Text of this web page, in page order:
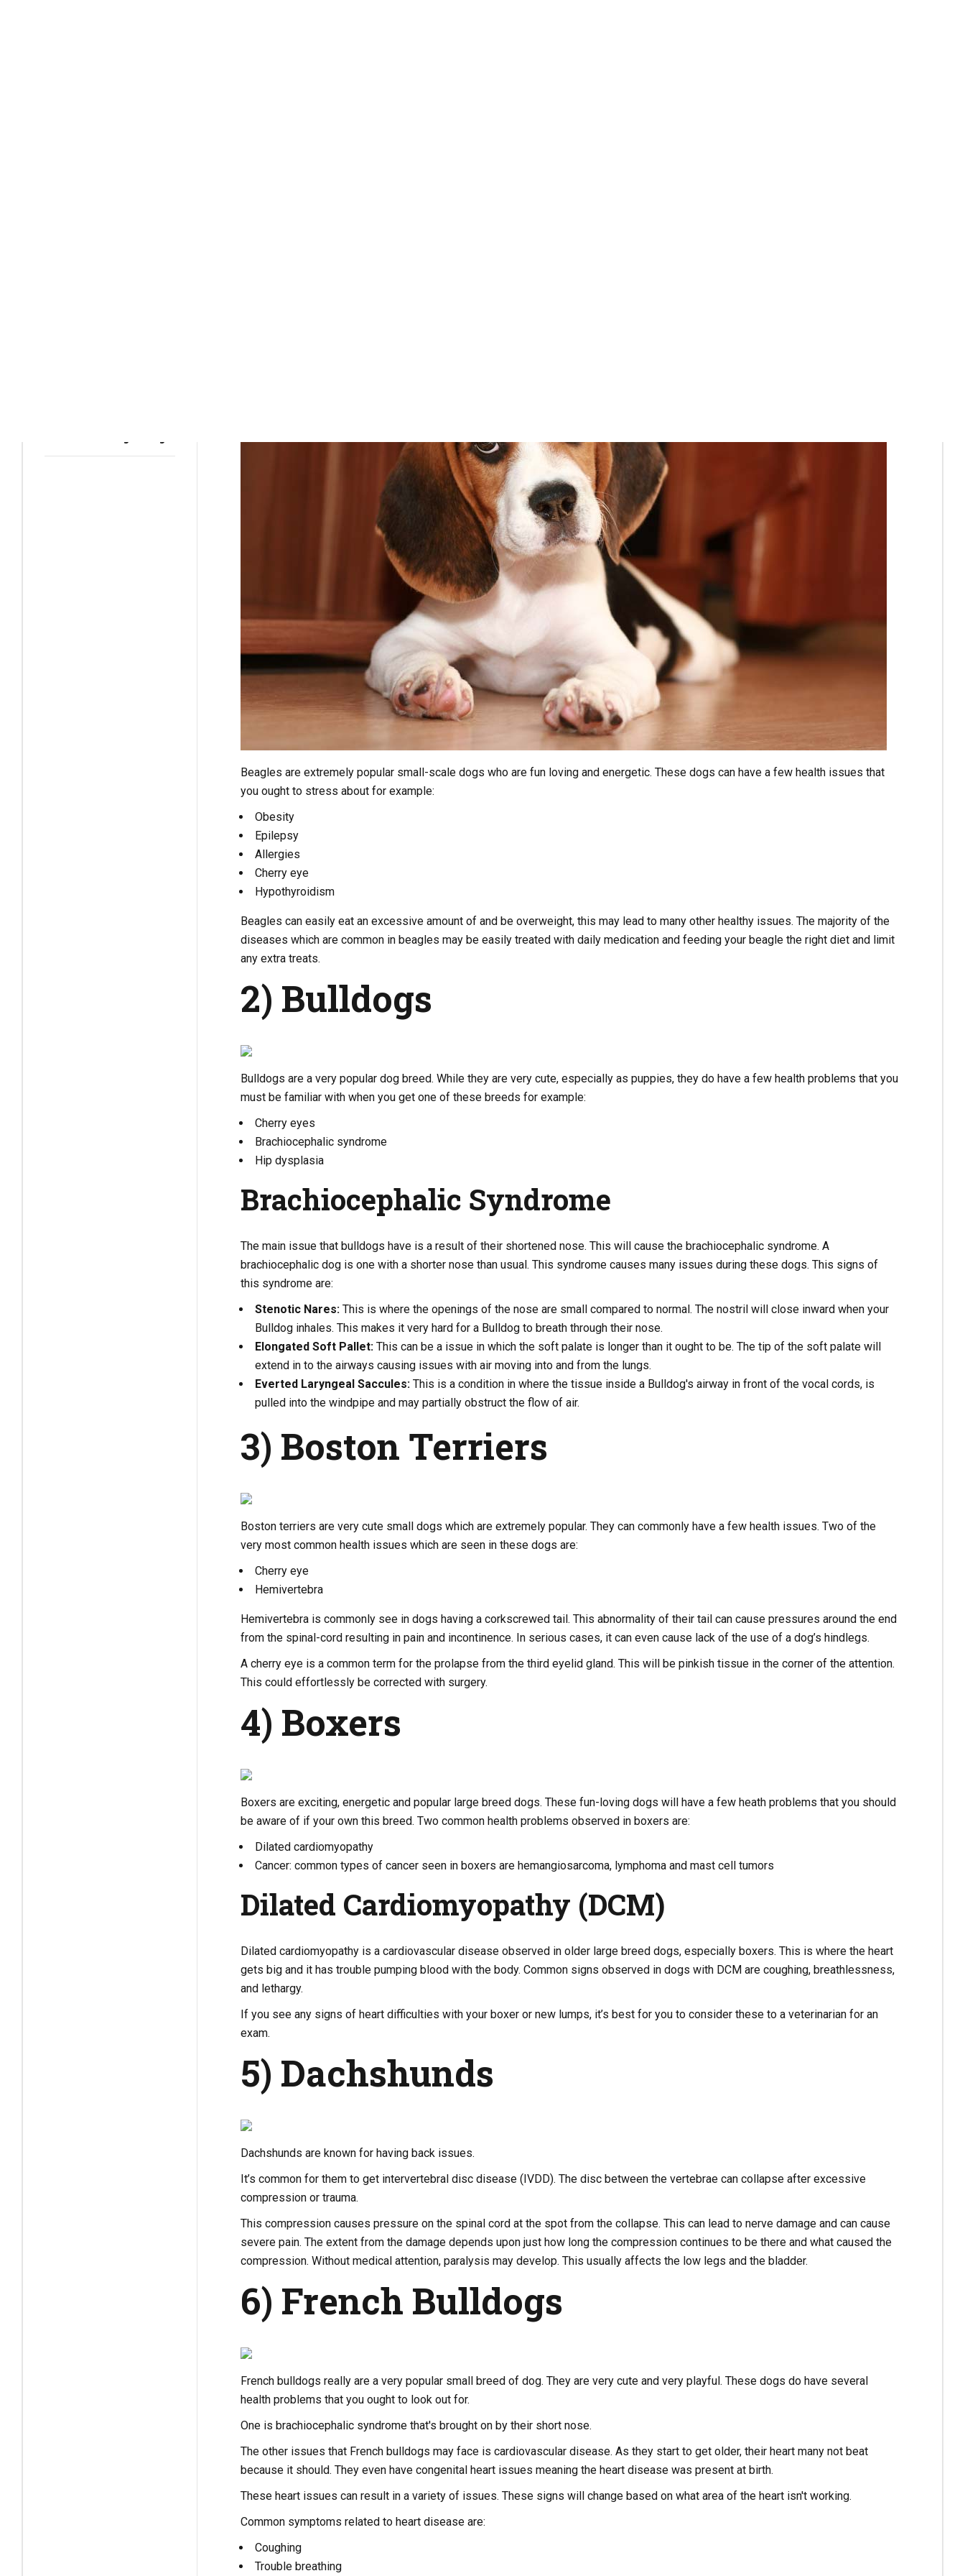
Beagles are extremely popular small-scale dogs who are fun loving and energetic. These dogs can have a few health issues that
you ought to stress about for example:
Obesity
Epilepsy
Allergies
Cherry eye
Hypothyroidism
Beagles can easily eat an excessive amount of and be overweight, this may lead to many other healthy issues. The majority of the
diseases which are common in beagles may be easily treated with daily medication and feeding your beagle the right diet and limit
any extra treats.
2) Bulldogs
Bulldogs are a very popular dog breed. While they are very cute, especially as puppies, they do have a few health problems that you
must be familiar with when you get one of these breeds for example:
Cherry eyes
Brachiocephalic syndrome
Hip dysplasia
Brachiocephalic Syndrome
The main issue that bulldogs have is a result of their shortened nose. This will cause the brachiocephalic syndrome. A
brachiocephalic dog is one with a shorter nose than usual. This syndrome causes many issues during these dogs. This signs of
this syndrome are:
Stenotic Nares:This is where the openings of the nose are small compared to normal. The nostril will close inward when your
Bulldog inhales. This makes it very hard for a Bulldog to breath through their nose.
Elongated Soft Pallet:This can be a issue in which the soft palate is longer than it ought to be. The tip of the soft palate will
extend in to the airways causing issues with air moving into and from the lungs.
Everted Laryngeal Saccules:This is a condition in where the tissue inside a Bulldog's airway in front of the vocal cords, is
pulled into the windpipe and may partially obstruct the flow of air.
3) Boston Terriers
Boston terriers are very cute small dogs which are extremely popular. They can commonly have a few health issues. Two of the
very most common health issues which are seen in these dogs are:
Cherry eye
Hemivertebra
Hemivertebra is commonly see in dogs having a corkscrewed tail. This abnormality of their tail can cause pressures around the end
from the spinal-cord resulting in pain and incontinence. In serious cases, it can even cause lack of the use of a dog’s hindlegs.
A cherry eye is a common term for the prolapse from the third eyelid gland. This will be pinkish tissue in the corner of the attention.
This could effortlessly be corrected with surgery.
4) Boxers
Boxers are exciting, energetic and popular large breed dogs. These fun-loving dogs will have a few heath problems that you should
be aware of if your own this breed. Two common health problems observed in boxers are:
Dilated cardiomyopathy
Cancer: common types of cancer seen in boxers are hemangiosarcoma, lymphoma and mast cell tumors
Dilated Cardiomyopathy (DCM)
Dilated cardiomyopathy is a cardiovascular disease observed in older large breed dogs, especially boxers. This is where the heart
gets big and it has trouble pumping blood with the body. Common signs observed in dogs with DCM are coughing, breathlessness,
and lethargy.
If you see any signs of heart difficulties with your boxer or new lumps, it’s best for you to consider these to a veterinarian for an
exam.
5) Dachshunds
Dachshunds are known for having back issues.
It’s common for them to get intervertebral disc disease (IVDD). The disc between the vertebrae can collapse after excessive
compression or trauma.
This compression causes pressure on the spinal cord at the spot from the collapse. This can lead to nerve damage and can cause
severe pain. The extent from the damage depends upon just how long the compression continues to be there and what caused the
compression. Without medical attention, paralysis may develop. This usually affects the low legs and the bladder.
6) French Bulldogs
French bulldogs really are a very popular small breed of dog. They are very cute and very playful. These dogs do have several
health problems that you ought to look out for.
One is brachiocephalic syndrome that's brought on by their short nose.
The other issues that French bulldogs may face is cardiovascular disease. As they start to get older, their heart many not beat
because it should. They even have congenital heart issues meaning the heart disease was present at birth.
These heart issues can result in a variety of issues. These signs will change based on what area of the heart isn't working.
Common symptoms related to heart disease are:
Coughing
Trouble breathing